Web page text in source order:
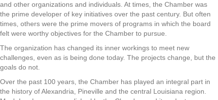
and other organizations and individuals. At times, the Chamber was
the prime developer of key initiatives over the past century. But often
times, others were the prime movers of programs in which the board
felt were worthy objectives for the Chamber to pursue.
The organization has changed its inner workings to meet new
challenges, even as is being done today. The projects change, but the
goals do not.
Over the past 100 years, the Chamber has played an integral part in
the history of Alexandria, Pineville and the central Louisiana region.